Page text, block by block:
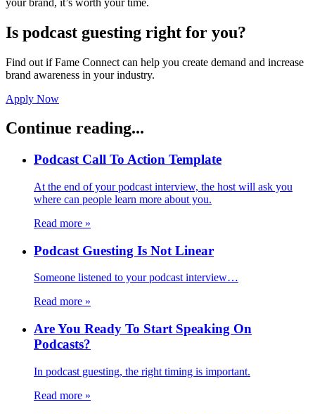
Is podcast guesting right for you?
Find out if Fame Connect can help you create demand and increase
brand awareness in your industry.
Apply Now
Continue reading...
Podcast Call To Action Template
At the end of your podcast interview, the host will ask you
where can people learn more about you.
Read more »
Podcast Guesting Is Not Linear
Someone listened to your podcast interview…
Read more »
Are You Ready To Start Speaking On
Podcasts?
In podcast guesting, the right timing is important.
Read more »